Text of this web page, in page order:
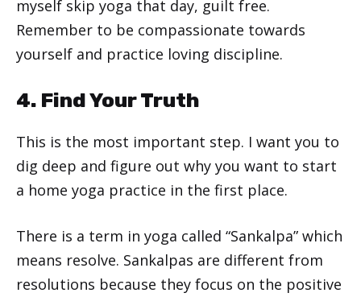
myself skip yoga that day, guilt free.
Remember to be compassionate towards
yourself and practice loving discipline.
4. Find Your Truth
This is the most important step. I want you to
dig deep and figure out why you want to start
a home yoga practice in the first place.
There is a term in yoga called “Sankalpa” which
means resolve. Sankalpas are different from
resolutions because they focus on the positive